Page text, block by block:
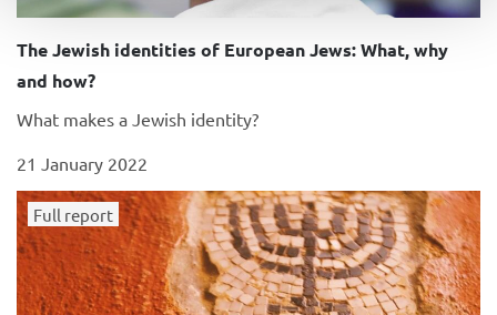
The Jewish identities of European Jews: What, why
and how?
What makes a Jewish identity?
21 January 2022
Full report